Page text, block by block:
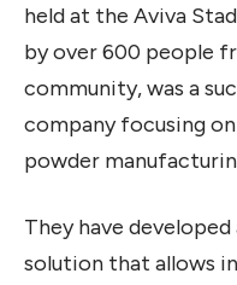
held at the Aviva
by over 600 people
community, was a
company focusing
powder
They have
solution that allows